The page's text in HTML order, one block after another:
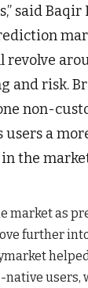
said Baqir
revolve
and risk.
non-
a
the
market as
further
users,